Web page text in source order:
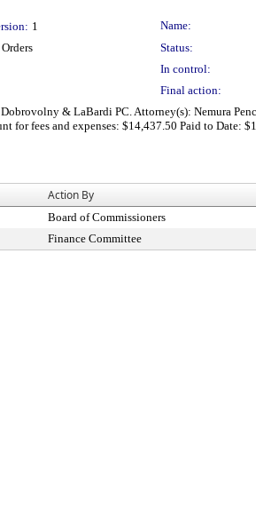
1
Name:
Status:
In control:
Final action:
& LaBardi PC. Attorney(s): Nemura
for fees and expenses: $14,437.50 Paid to
Action By
Board of Commissioners
Finance Committee